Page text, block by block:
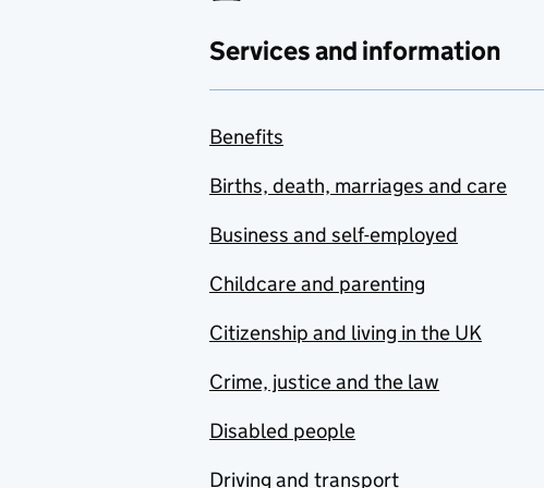
Services and information
Benefits
Births, death, marriages and care
Business and self-employed
Childcare and parenting
Citizenship and living in the UK
Crime, justice and the law
Disabled people
Driving and transport